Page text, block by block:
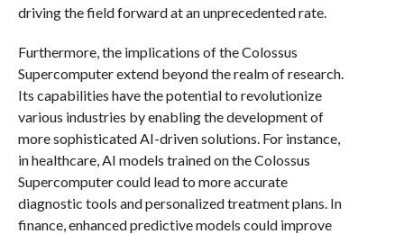
driving the field forward at an unprecedented rate.
Furthermore, the implications of the Colossus
Supercomputer extend beyond the realm of research.
Its capabilities have the potential to revolutionize
various industries by enabling the development of
more sophisticated AI-driven solutions. For instance,
in healthcare, AI models trained on the Colossus
Supercomputer could lead to more accurate
diagnostic tools and personalized treatment plans. In
finance, enhanced predictive models could improve